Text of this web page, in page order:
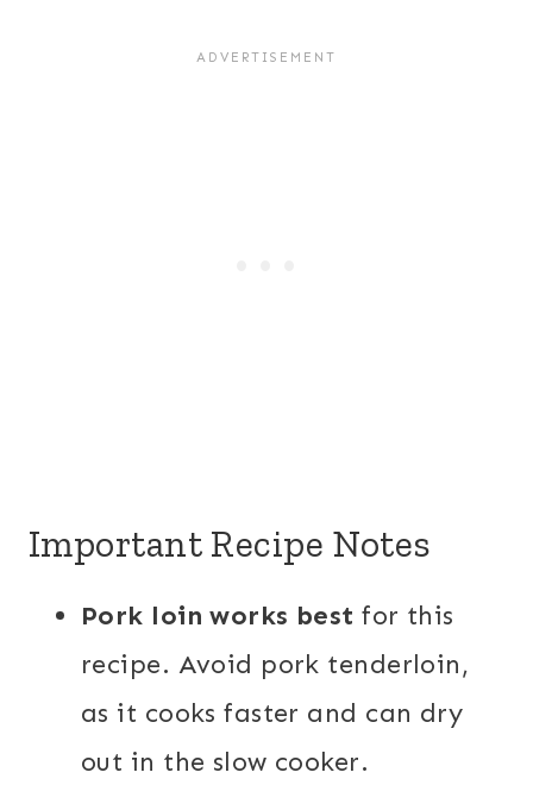
Important Recipe Notes
Pork loin works best for this
recipe. Avoid pork tenderloin,
as it cooks faster and can dry
out in the slow cooker.